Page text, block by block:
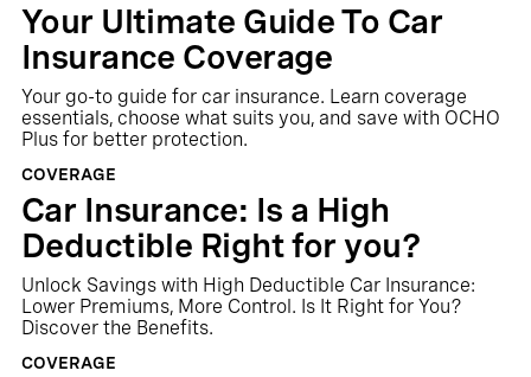
Your Ultimate Guide To Car
Insurance Coverage
Your go-to guide for car insurance. Learn coverage
essentials, choose what suits you, and save with OCHO
Plus for better protection.
COVERAGE
Car Insurance: Is a High
Deductible Right for you?
Unlock Savings with High Deductible Car Insurance:
Lower Premiums, More Control. Is It Right for You?
Discover the Benefits.
COVERAGE